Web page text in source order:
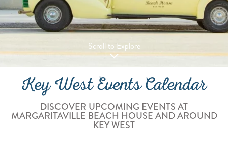
Scroll to Explore
Key West Events Calendar
DISCOVER UPCOMING EVENTS AT
MARGARITAVILLE BEACH HOUSE AND AROUND
KEY WEST